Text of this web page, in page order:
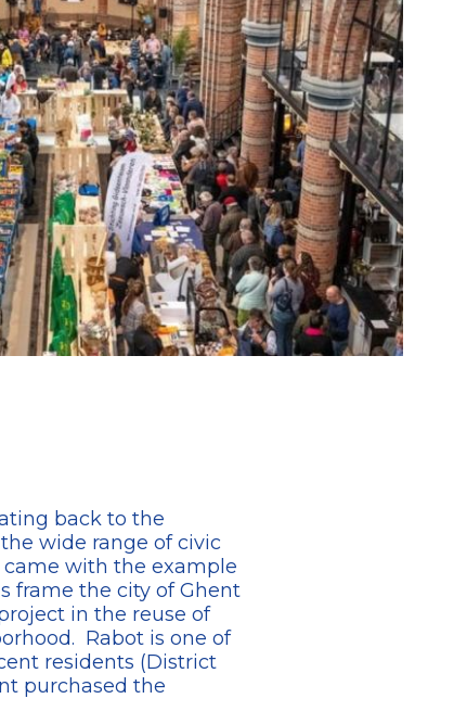
back to the
wide range of civic
with the example
frame the city of Ghent
in the reuse of
Rabot is one of
residents (District
purchased the